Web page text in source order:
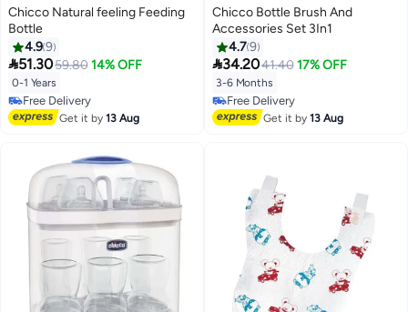
Chicco Natural feeling Feeding
Bottle
4.99
51.3059.80 14% OFF
0-1 Years
Free Delivery
Free Delivery
Get it by13 Aug
Chicco Bottle Brush And
Accessories Set 3In1
4.79
34.2041.40 17% OFF
3-6 Months
Free Delivery
Free Delivery
Get it by13 Aug